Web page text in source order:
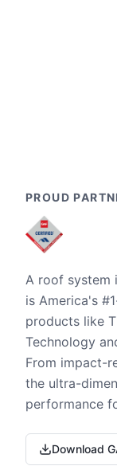
PROUD
A roof system
is America's
products like
Technology
From impact-
the ultra-
performance
Download